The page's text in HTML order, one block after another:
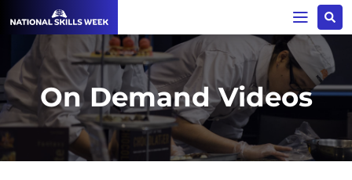
On Demand Videos